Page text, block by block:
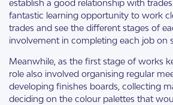
establish a good relationship with
fantastic learning opportunity to work
trades and see the different stages of
involvement in completing each job on
Meanwhile, as the first stage of works
role also involved organising regular
developing finishes boards, collecting
deciding on the colour palettes that